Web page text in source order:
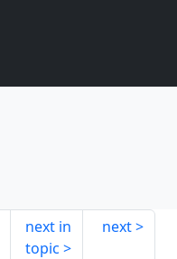
next in
topic
next